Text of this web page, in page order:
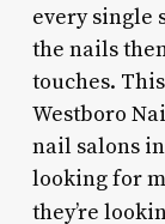
every single
the nails
touches.
Westboro
nail salons
looking for
they’re